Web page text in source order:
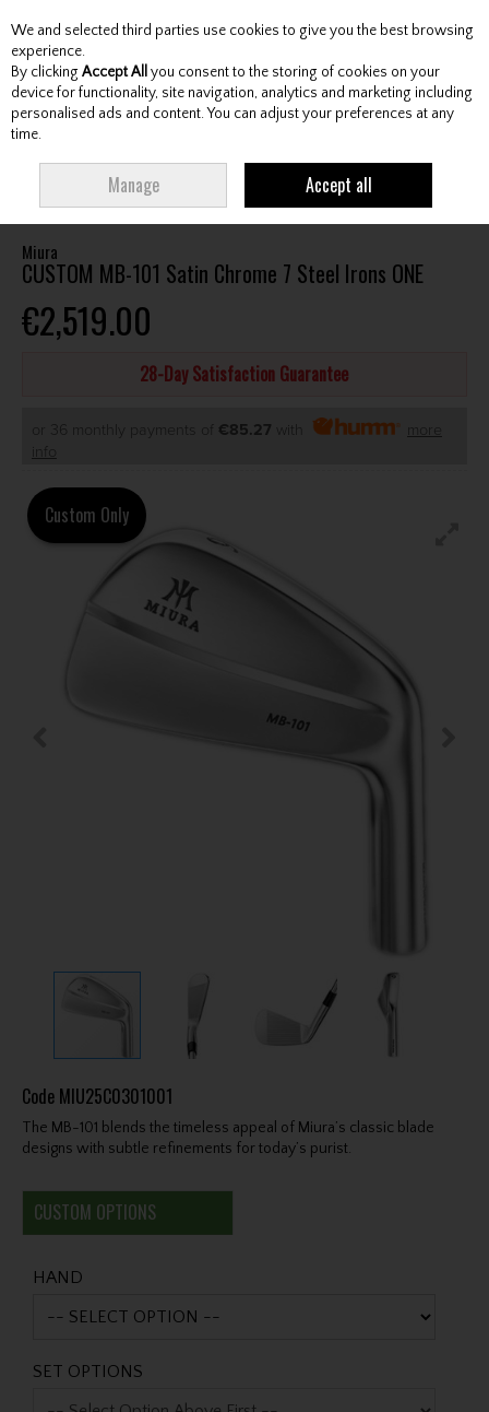
Skip to content
Menu Account Search Cart
STEEL IRONS ONE
Miura
CUSTOM MB-101 Satin Chrome 7 Steel Irons ONE
€2,519.00
28-Day Satisfaction Guarantee
or 36 monthly payments of €85.27 with
more
info
Custom Only
Code MIU25C0301001
The MB-101 blends the timeless appeal of Miura’s classic blade
designs with subtle refinements for today’s purist.
CUSTOM OPTIONS
HAND
SET OPTIONS
We and selected third parties use cookies to give you the best browsing
experience.
By clicking Accept All you consent to the storing of cookies on your
device for functionality, site navigation, analytics and marketing including
personalised ads and content. You can adjust your preferences at any
time.
Manage Accept all